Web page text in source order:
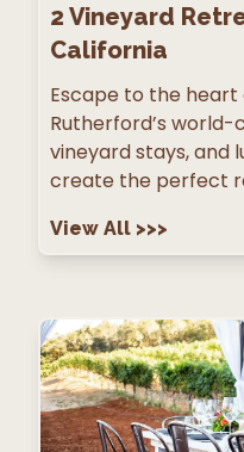
2 Vineyard
California
Escape to the heart
Rutherford’s world-
vineyard stays, and
create the perfect
View All >>>